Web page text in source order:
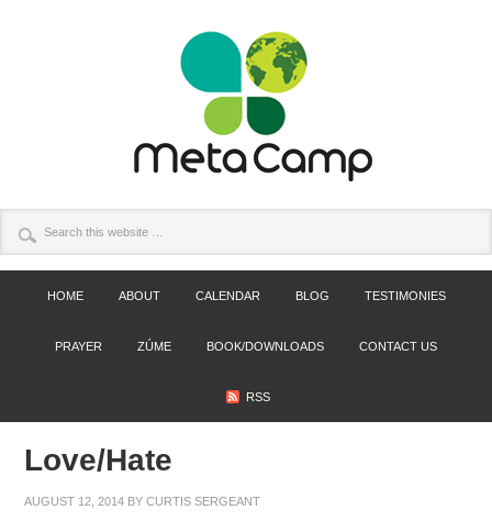
HOME ABOUT CALENDAR BLOG TESTIMONIES
PRAYER ZÚME BOOK/DOWNLOADS CONTACT US
RSS
Love/Hate
AUGUST 12, 2014 BYCURTIS SERGEANT